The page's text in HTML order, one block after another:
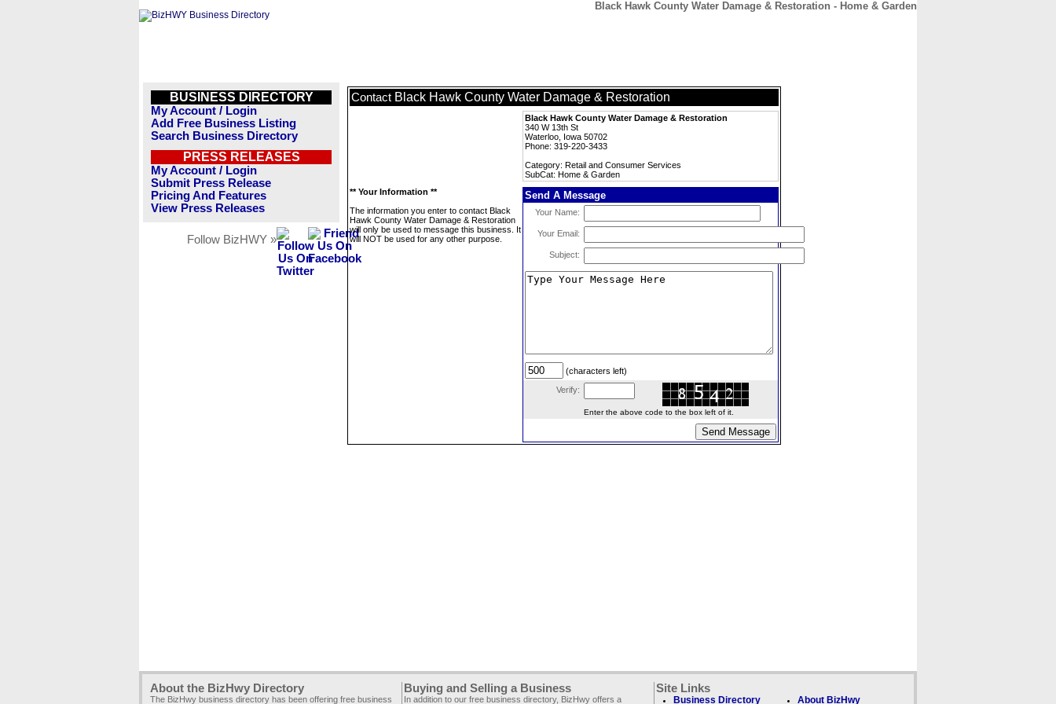
Black Hawk County Water Damage & Restoration - Home & Garden
BUSINESS DIRECTORY
My Account / Login
Add Free Business Listing
Search Business Directory
PRESS RELEASES
My Account / Login
Submit Press Release
Pricing And Features
View Press Releases
Follow BizHWY »
Contact Black Hawk County Water Damage & Restoration
Black Hawk County Water Damage & Restoration
340 W 13th St
Waterloo, Iowa 50702
Phone: 319-220-3433
Category: Retail and Consumer Services
SubCat: Home & Garden
** Your Information **
The information you enter to contact Black
Hawk County Water Damage & Restoration
will only be used to message this business. It
will NOT be used for any other purpose.
Send A Message
Your Name:
Your Email:
Subject:
(characters left)
Verify:
Enter the above code to the box left of it.
About the BizHwy Directory
The BizHwy business directory has been offering free business
Buying and Selling a Business
In addition to our free business directory, BizHwy offers a
Site Links
Business Directory About BizHwy